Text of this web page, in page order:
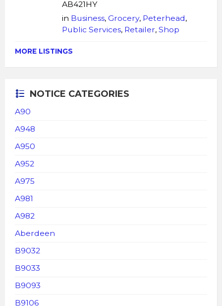
AB421HY
in Business, Grocery, Peterhead,
Public Services, Retailer, Shop
MORE LISTINGS
NOTICE CATEGORIES
A90
A948
A950
A952
A975
A981
A982
Aberdeen
B9032
B9033
B9093
B9106